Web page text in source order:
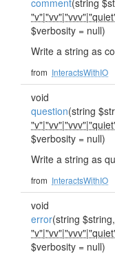
comment(string
"v"|"vv"|"vvv"|
$verbosity = null)
Write a string as
from InteractsWithIO
void
question(string
"v"|"vv"|"vvv"|
$verbosity = null)
Write a string as
from InteractsWithIO
void
error(string $string,
"v"|"vv"|"vvv"|
$verbosity = null)